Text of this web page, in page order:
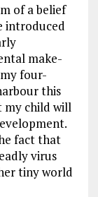
of a belief
introduced
make-
four-
this
my child will
fact that
virus
tiny world